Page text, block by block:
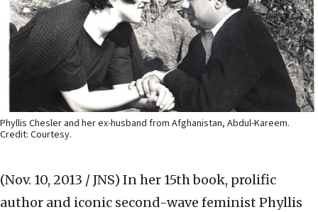
Phyllis Chesler and her ex-husband from Afghanistan, Abdul-Kareem.
Credit: Courtesy.
(Nov. 10, 2013 / JNS) In her 15th book, prolific
author and iconic second-wave feminist Phyllis